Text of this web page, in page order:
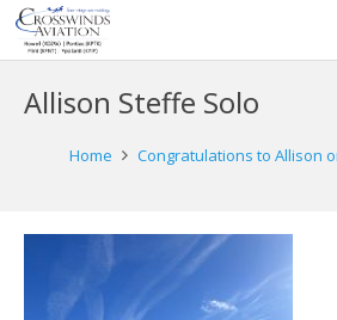
Allison Steffe Solo
Home
Congratulations to Allison